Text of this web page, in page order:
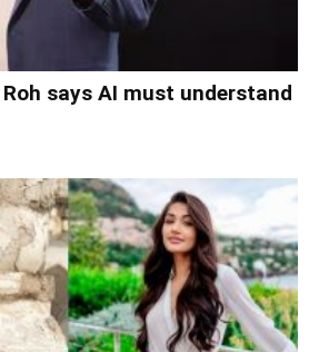
Roh says AI must understand